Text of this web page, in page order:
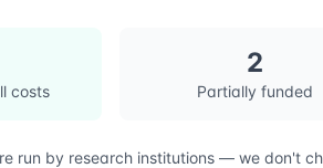
costs
2
Partially funded
run by research institutions — we don't